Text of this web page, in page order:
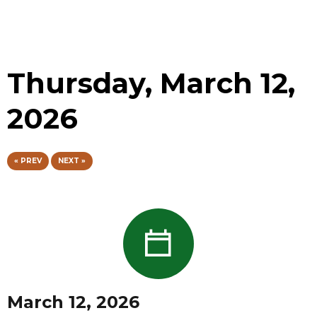
Thursday, March 12,
2026
« PREV NEXT »
March 12, 2026